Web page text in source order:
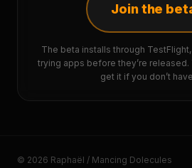
Join the
The beta installs through
trying apps before they’re released.
get it if you don’t
© 2026 Raphaël / Mancing Dolecules